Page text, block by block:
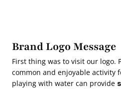
Brand Logo Message
First thing was to visit our logo.
common and enjoyable activity
playing with water can provide